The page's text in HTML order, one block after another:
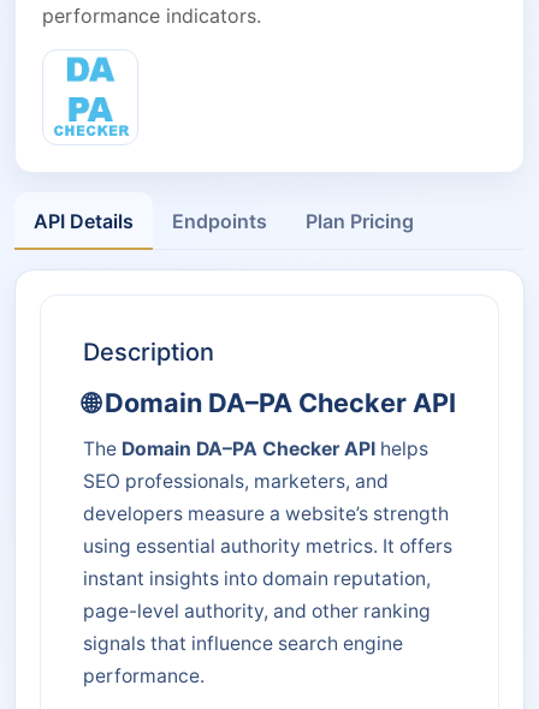
performance indicators.
API Details Endpoints Plan Pricing
Description
🌐 Domain DA–PA Checker API
The Domain DA–PA Checker API helps
SEO professionals, marketers, and
developers measure a website’s strength
using essential authority metrics. It offers
instant insights into domain reputation,
page-level authority, and other ranking
signals that influence search engine
performance.